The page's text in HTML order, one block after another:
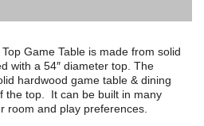
Game Table is made from solid
with a 54″ diameter top. The
hardwood game table & dining
the top. It can be built in many
room and play preferences.